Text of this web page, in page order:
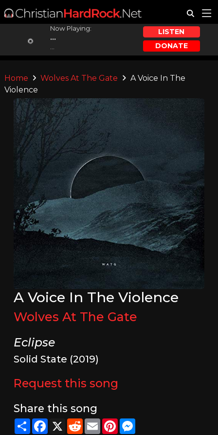
Now Playing:
...
LISTEN
DONATE
Home Wolves At The Gate
A Voice In The
Violence
A Voice In The Violence
Wolves At The Gate
Eclipse
Solid State (2019)
Request this song
Share this song
ShareFacebook
X RedditEmailPinterestMessenger